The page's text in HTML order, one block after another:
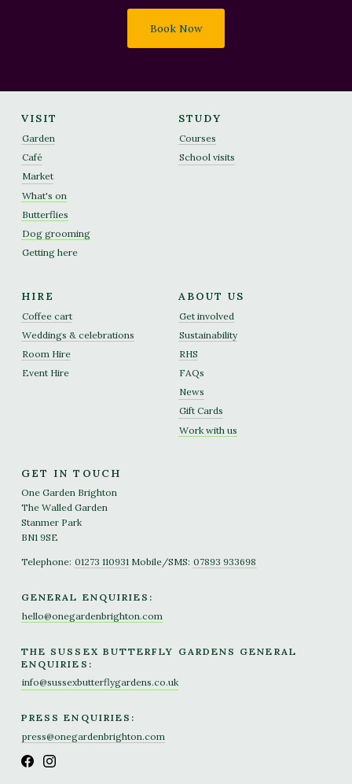
Book Now
VISIT
Garden
Café
Market
What's on
Butterflies
Dog grooming
Getting here
STUDY
Courses
School visits
HIRE
Coffee cart
Weddings & celebrations
Room Hire
Event Hire
ABOUT US
Get involved
Sustainability
RHS
FAQs
News
Gift Cards
Work with us
GET IN TOUCH
One Garden Brighton
The Walled Garden
Stanmer Park
BN1 9SE
Telephone: 01273 110931 Mobile/SMS: 07893 933698
GENERAL ENQUIRIES:
hello@onegardenbrighton.com
THE SUSSEX BUTTERFLY GARDENS GENERAL
ENQUIRIES:
info@sussexbutterflygardens.co.uk
PRESS ENQUIRIES:
press@onegardenbrighton.com